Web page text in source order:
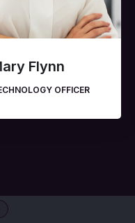
Flynn
OFFICER